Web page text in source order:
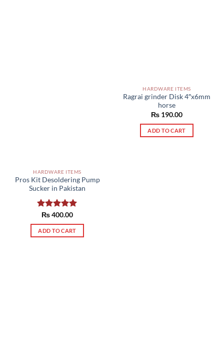
HARDWARE ITEMS
Pros Kit Desoldering Pump
Sucker in Pakistan
Rated5.00
out of 5
₨400.00
ADD TO CART
HARDWARE ITEMS
Ragrai grinder Disk 4″x6mm
horse
₨ 190.00
ADD TO CART